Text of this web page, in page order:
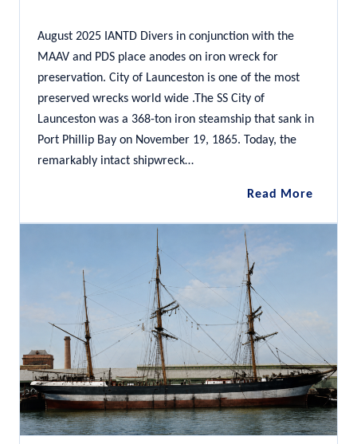
August 2025 IANTD Divers in conjunction with the
MAAV and PDS place anodes on iron wreck for
preservation. City of Launceston is one of the most
preserved wrecks world wide .The SS City of
Launceston was a 368-ton iron steamship that sank in
Port Phillip Bay on November 19, 1865. Today, the
remarkably intact shipwreck…
Read MoreCity